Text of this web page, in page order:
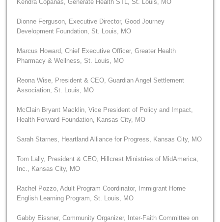
Kendra Copanas, Generate Health STL, St. Louis, MO
Dionne Ferguson, Executive Director, Good Journey
Development Foundation, St. Louis, MO
Marcus Howard, Chief Executive Officer, Greater Health
Pharmacy & Wellness, St. Louis, MO
Reona Wise, President & CEO, Guardian Angel Settlement
Association, St. Louis, MO
McClain Bryant Macklin, Vice President of Policy and Impact,
Health Forward Foundation, Kansas City, MO
Sarah Starnes, Heartland Alliance for Progress, Kansas City, MO
Tom Lally, President & CEO, Hillcrest Ministries of MidAmerica,
Inc., Kansas City, MO
Rachel Pozzo, Adult Program Coordinator, Immigrant Home
English Learning Program, St. Louis, MO
Gabby Eissner, Community Organizer, Inter-Faith Committee on